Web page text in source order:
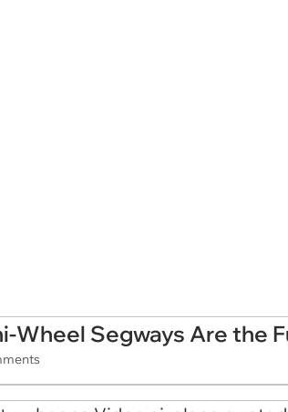
Wheel Segways Are the